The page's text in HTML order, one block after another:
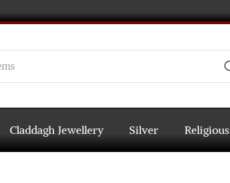
Claddagh Jewellery Silver Religious